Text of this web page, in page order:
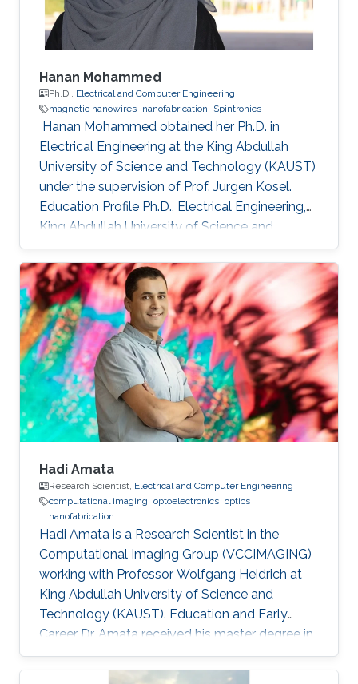
Hanan Mohammed
Ph.D., Electrical and Computer Engineering
magnetic nanowires nanofabrication Spintronics
​ Hanan Mohammed obtained her Ph.D. in
Electrical Engineering at the King Abdullah
University of Science and Technology (KAUST)
under the supervision of Prof. Jurgen Kosel.
Education Profile Ph.D., Electrical Engineering,
King Abdullah University of Science and
Technology, Thuwal, Saudi Arabia 2018. M.Sc,
Nanoscale Science & Technology, University of
Leeds, United Kingdom 2012. B.Sc, Physics,
University of Calicut, Kerala, India, 2010.
Selected Publications Mohammed, Hanan, et
al. "Magnetotransport measurements of
domain wall propagation in individual
multisegmented cylindrical nanowires."
Hadi Amata
Research Scientist, Electrical and Computer Engineering
computational imaging optoelectronics optics
nanofabrication
Hadi Amata is a Research Scientist in the
Computational Imaging Group (VCCIMAGING)
working with Professor Wolfgang Heidrich at
King Abdullah University of Science and
Technology (KAUST). Education and Early
Career Dr. Amata received his master degree in
Electronics/Microelectronics from Provence
University in France in 2008. He obtained a